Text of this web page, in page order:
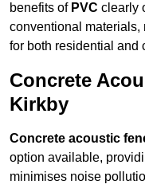
benefits of PVC clearly
conventional materials,
for both residential and
Concrete
Kirkby
Concrete acoustic
option available,
minimises noise